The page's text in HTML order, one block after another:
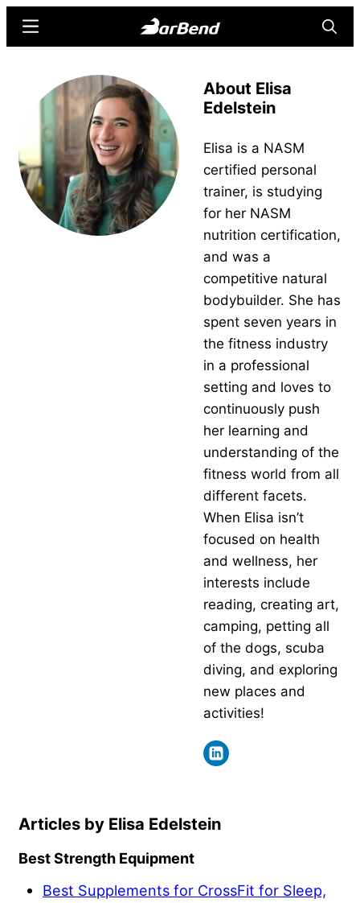
content
sidebar
Online
Home
for
Strength
Sports
Menu
About Elisa
Edelstein
Elisa is a NASM
certified personal
trainer, is studying
for her NASM
nutrition certification,
and was a
competitive natural
bodybuilder. She has
spent seven years in
the fitness industry
in a professional
setting and loves to
continuously push
her learning and
understanding of the
fitness world from all
different facets.
When Elisa isn’t
focused on health
and wellness, her
interests include
reading, creating art,
camping, petting all
of the dogs, scuba
diving, and exploring
new places and
activities!
Elisa Edelstein
Best Strength Equipment
Best Supplements for CrossFit for Sleep,